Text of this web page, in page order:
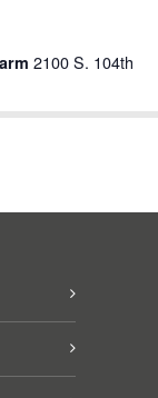
2100 S. 104th